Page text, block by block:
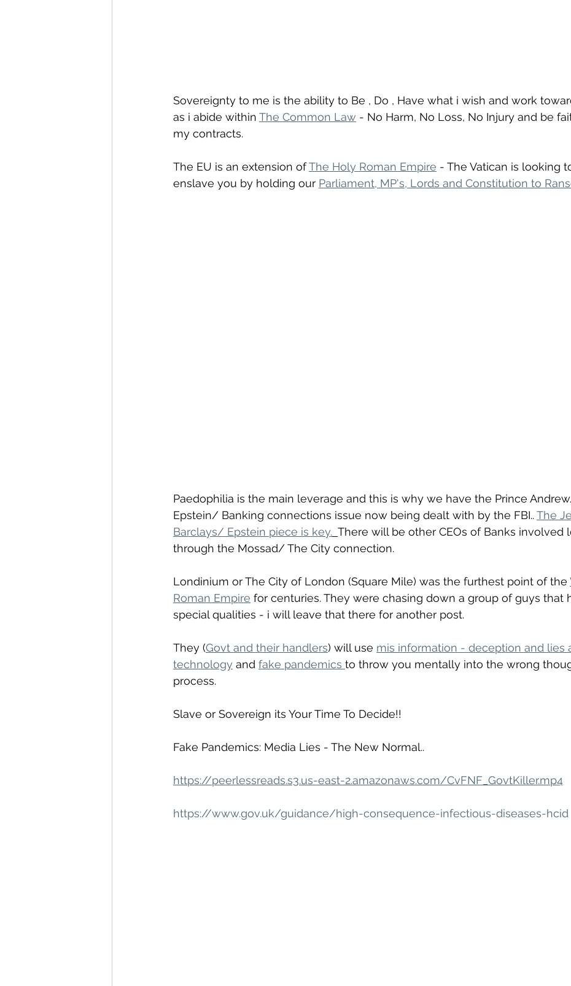
Sovereignty to me is the ability to Be , Do , Have what i wish and work
as i abide within The Common Law - No Harm, No Loss, No Injury and be
my contracts.
The EU is an extension of The Holy Roman Empire - The Vatican is looking
enslave you by holding our Parliament, MP's, Lords and Constitution to
Paedophilia is the main leverage and this is why we have the Prince
Epstein/ Banking connections issue now being dealt with by the FBI.. The
Barclays/ Epstein piece is key. There will be other CEOs of Banks involved
through the Mossad/ The City connection.
Londinium or The City of London (Square Mile) was the furthest point of the
Roman Empire for centuries. They were chasing down a group of guys that
special qualities - i will leave that there for another post.
They (Govt and their handlers) will use mis information - deception and lies
technology and fake pandemics to throw you mentally into the wrong
process.
Slave or Sovereign its Your Time To Decide!!
Fake Pandemics: Media Lies - The New Normal..
https://peerlessreads.s3.us-east-2.amazonaws.com/CvFNF_GovtKiller.mp4
https://www.gov.uk/guidance/high-consequence-infectious-diseases-hcid